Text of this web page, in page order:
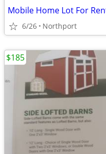
Mobile Home Lot For
6/26 Northport
$185